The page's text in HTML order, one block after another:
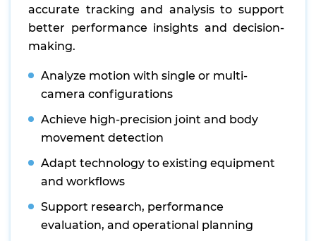
accurate tracking and analysis to support
better performance insights and decision-
making.
Analyze motion with single or multi-
camera configurations
Achieve high-precision joint and body
movement detection
Adapt technology to existing equipment
and workflows
Support research, performance
evaluation, and operational planning